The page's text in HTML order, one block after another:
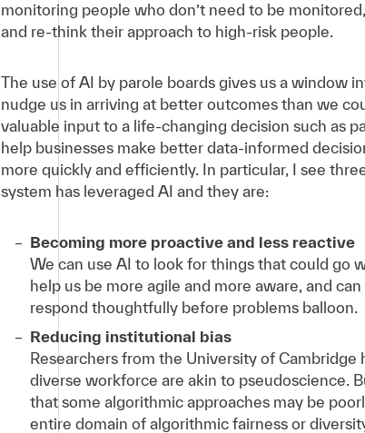
monitoring people who don’t need to be
and re-think their approach to high-risk people.
The use of AI by parole boards gives us a window
nudge us in arriving at better outcomes than we
valuable input to a life-changing decision such as
help businesses make better data-informed
more quickly and efficiently. In particular, I see
system has leveraged AI and they are:
Becoming more proactive and less reactive
We can use AI to look for things that could go
help us be more agile and more aware, and
respond thoughtfully before problems balloon.
Reducing institutional bias
Researchers from the University of
diverse workforce are akin to pseudoscience.
that some algorithmic approaches may be
entire domain of algorithmic fairness or